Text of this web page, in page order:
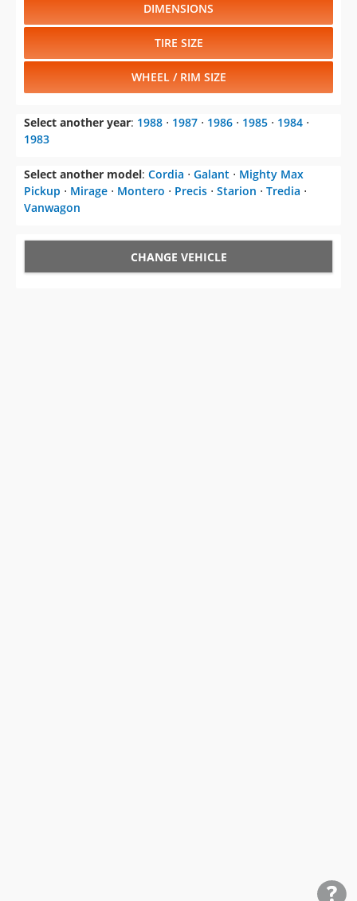
DIMENSIONS
TIRE SIZE
WHEEL / RIM SIZE
Select another year: 1988 ⋅ 1987 ⋅ 1986 ⋅ 1985 ⋅ 1984 ⋅
1983
Select another model: Cordia ⋅ Galant ⋅ Mighty Max
Pickup ⋅ Mirage ⋅ Montero ⋅ Precis ⋅ Starion ⋅ Tredia ⋅
Vanwagon
CHANGE VEHICLE